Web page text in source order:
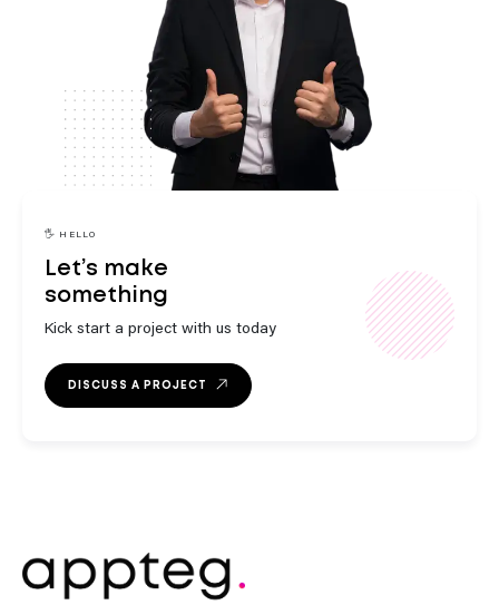
🖐️ HELLO
Let’s make
something
engaging
innovative
outstanding
exceptional
engaging
Kick start a project with us today
DISCUSS A PROJECT